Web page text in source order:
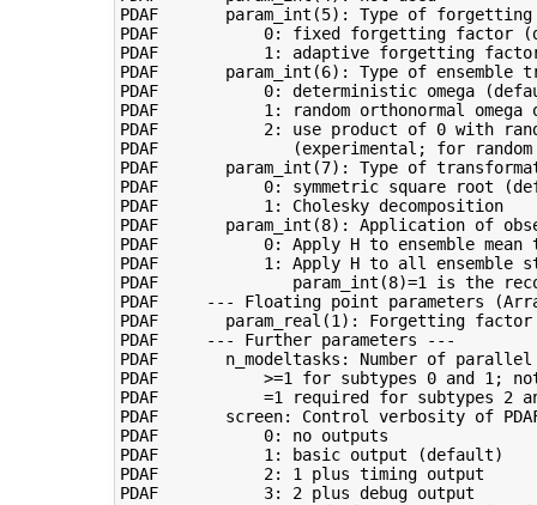
PDAF       param_int(5): Type of
PDAF           0: fixed forgetting factor
PDAF           1: adaptive forgetting
PDAF       param_int(6): Type of ensemble
PDAF           0: deterministic omega
PDAF           1: random orthonormal
PDAF           2: use product of 0 with
PDAF              (experimental; for random
PDAF       param_int(7): Type of
PDAF           0: symmetric square root
PDAF           1: Cholesky decomposition
PDAF       param_int(8): Application of
PDAF           0: Apply H to ensemble
PDAF           1: Apply H to all ensemble
PDAF              param_int(8)=1 is the
PDAF     --- Floating point parameters
PDAF       param_real(1): Forgetting
PDAF     --- Further parameters ---
PDAF       n_modeltasks: Number of
PDAF           >=1 for subtypes 0 and 1;
PDAF           =1 required for subtypes 2
PDAF       screen: Control verbosity of
PDAF           0: no outputs
PDAF           1: basic output (default)
PDAF           2: 1 plus timing output
PDAF           3: 2 plus debug output